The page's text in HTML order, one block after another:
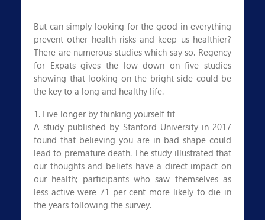
But can simply looking for the good in everything
prevent other health risks and keep us healthier?
There are numerous studies which say so. Regency
for Expats gives the low down on five studies
showing that looking on the bright side could be
the key to a long and healthy life.
1. Live longer by thinking yourself fit
A study published by Stanford University in 2017
found that believing you are in bad shape could
lead to premature death. The study illustrated that
our thoughts and beliefs have a direct impact on
our health; participants who saw themselves as
less active were 71 per cent more likely to die in
the years following the survey.